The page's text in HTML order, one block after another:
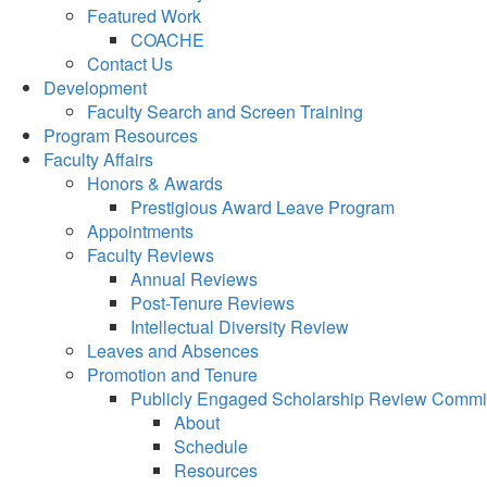
Featured Work
COACHE
Contact Us
Development
Faculty Search and Screen Training
Program Resources
Faculty Affairs
Honors & Awards
Prestigious Award Leave Program
Appointments
Faculty Reviews
Annual Reviews
Post-Tenure Reviews
Intellectual Diversity Review
Leaves and Absences
Promotion and Tenure
Publicly Engaged Scholarship Review
About
Schedule
Resources